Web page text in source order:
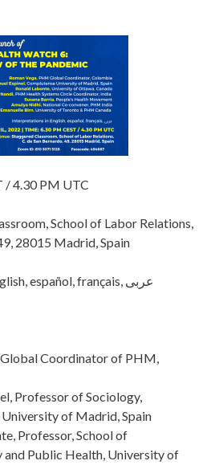
/ 4.30 PM UTC
School of Labor Relations,
28015 Madrid, Spain
Interpretations in English, español, français, عربى
Global Coordinator of PHM,
Professor of Sociology,
of Madrid, Spain
Professor, School of
and Public Health, University of